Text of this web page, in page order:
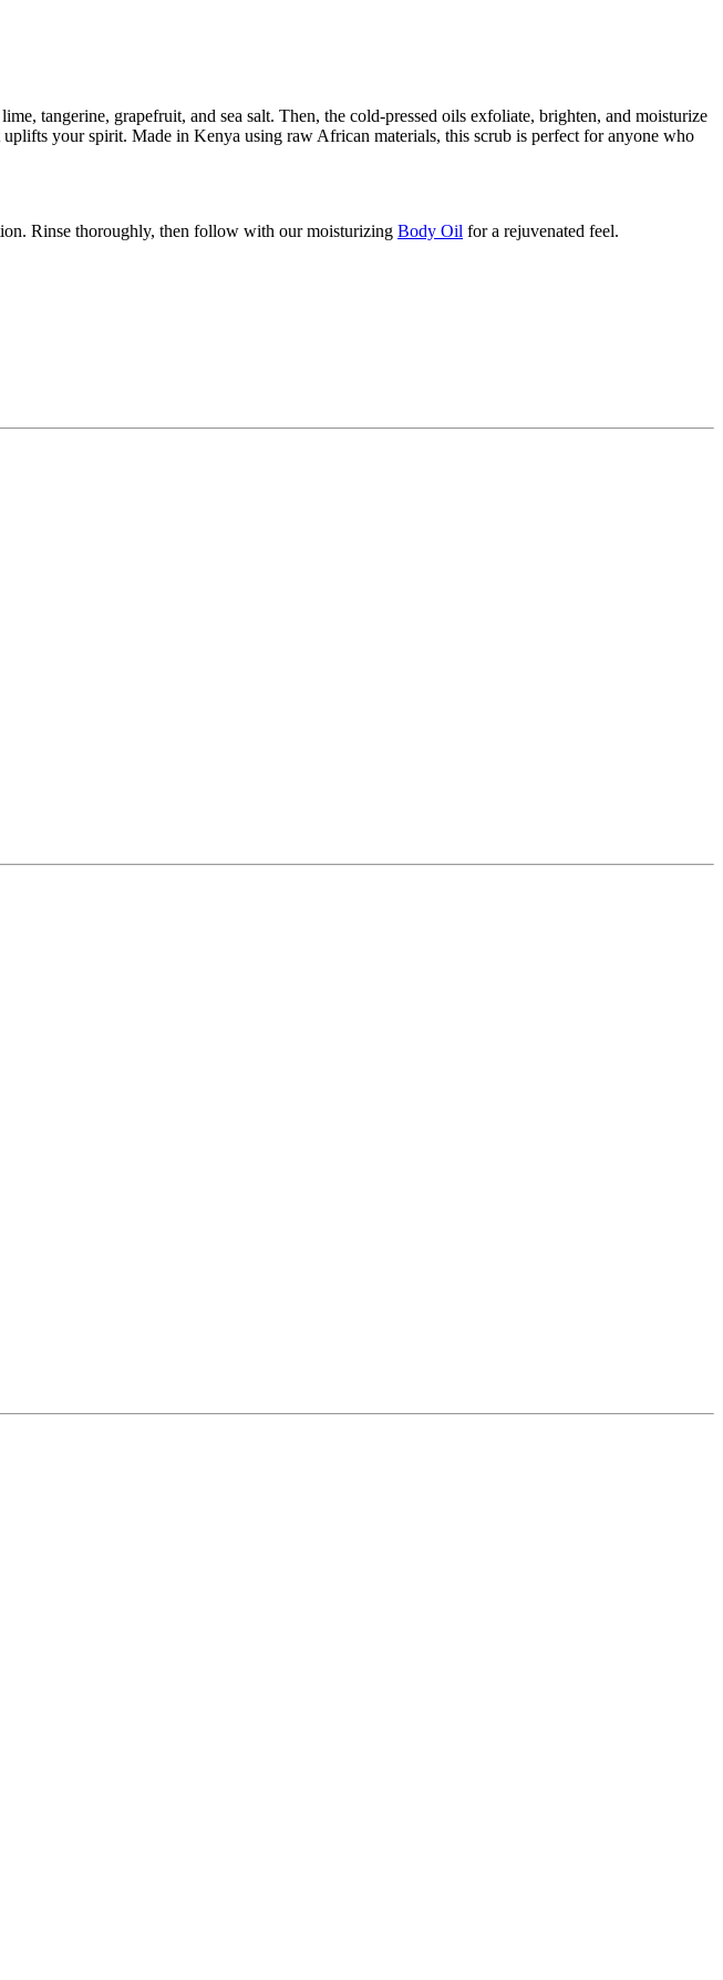
tangerine, grapefruit, and sea salt. Then, the cold-pressed oils exfoliate, brighten, and moisturize
your spirit. Made in Kenya using raw African materials, this scrub is perfect for anyone who
Rinse thoroughly, then follow with our moisturizing Body Oil for a rejuvenated feel.